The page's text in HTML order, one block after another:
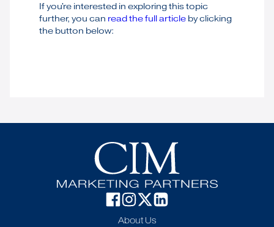
If you're interested in exploring this topic
further, you can read the full articleby clicking
the button below:
About Us